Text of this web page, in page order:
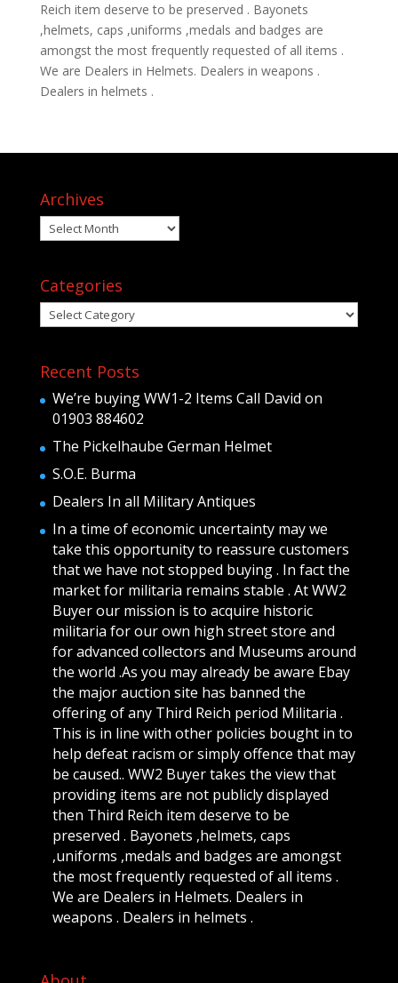
Reich item deserve to be preserved . Bayonets
,helmets, caps ,uniforms ,medals and badges are
amongst the most frequently requested of all items .
We are Dealers in Helmets. Dealers in weapons .
Dealers in helmets .
Archives
Archives
Categories
Categories
Recent Posts
We’re buying WW1-2 Items Call David on
01903 884602
The Pickelhaube German Helmet
S.O.E. Burma
Dealers In all Military Antiques
In a time of economic uncertainty may we
take this opportunity to reassure customers
that we have not stopped buying . In fact the
market for militaria remains stable . At WW2
Buyer our mission is to acquire historic
militaria for our own high street store and
for advanced collectors and Museums around
the world .As you may already be aware Ebay
the major auction site has banned the
offering of any Third Reich period Militaria .
This is in line with other policies bought in to
help defeat racism or simply offence that may
be caused.. WW2 Buyer takes the view that
providing items are not publicly displayed
then Third Reich item deserve to be
preserved . Bayonets ,helmets, caps
,uniforms ,medals and badges are amongst
the most frequently requested of all items .
We are Dealers in Helmets. Dealers in
weapons . Dealers in helmets .